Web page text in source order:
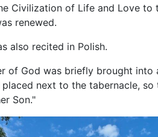
Civilization of Life and Love to
renewed.
also recited in Polish.
of God was briefly brought into
next to the tabernacle, so
Son."